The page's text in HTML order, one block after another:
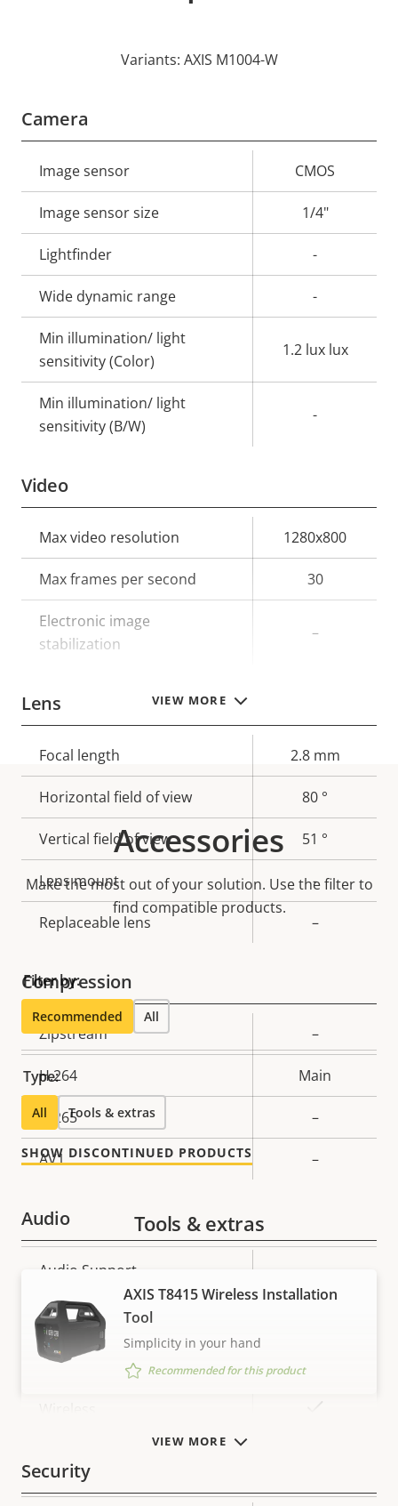
VIEW MORE
Variants: AXIS M1004-W
Camera
Property
description
value
Image sensor CMOS
Image sensor size 1/4"
Lightfinder -
Wide dynamic range -
Min illumination/ light
sensitivity (Color)
1.2 lux lux
Min illumination/ light
sensitivity (B/W)
-
Video
Property
description
Property
value
Max video resolution 1280x800
Max frames per second 30
Electronic image
stabilization
–
Lens
Property
description
value
Focal length 2.8 mm
Horizontal field of view 80 °
Vertical field of view 51 °
Lens mount -
Replaceable lens –
Compression
Property
description
Property
value
Zipstream –
H.264 Main
H.265 –
AV1 –
Audio
Property
value
Audio Support
Network
Property
Property
PoE Class
Security
Accessories
Make the most out of your solution. Use the filter to
find compatible products.
Filter by:
Recommended All
Type:
All Tools & extras
SHOW DISCONTINUED PRODUCTS
VIEW MORE
Tools & extras
AXIS T8415 Wireless Installation
Tool
Simplicity in your hand
Recommended for this product